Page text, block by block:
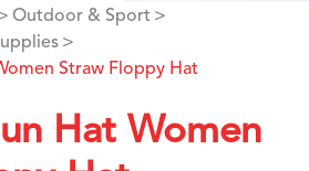
Outdoor & Sport
Straw Floppy Hat​
Hat Women